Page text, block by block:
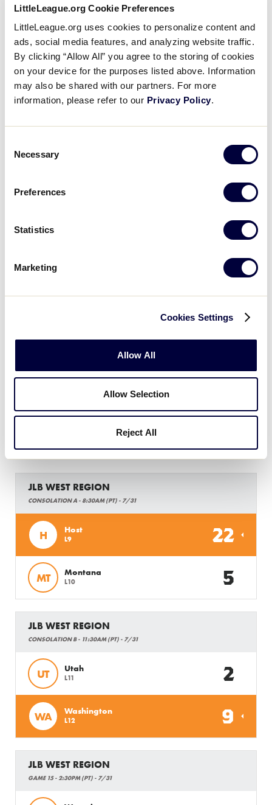
LittleLeague.org Cookie Preferences
LittleLeague.org uses cookies to personalize content and
ads, social media features, and analyzing website traffic.
By clicking “Allow All” you agree to the storing of cookies
on your device for the purposes listed above. Information
may also be shared with our partners. For more
information, please refer to our Privacy Policy.
Selection
Necessary
Preferences
Statistics
Marketing
Cookies Settings
Allow All
Allow Selection
Reject All
JLB WEST REGION
WA Washington
L7 4
NCA Northern California
L8 14
GAME 13 - 4PM (PT) - 7/30
NV W5 3
OR 4
GAME 14 - 7PM (PT) - 7/30
6
AZ W8 2
Wednesday, July 31, 2019
JLB WEST REGION
CONSOLATION A - 8:30AM (PT) - 7/31
H Host
L9 22
MT Montana
L10 5
JLB WEST REGION
CONSOLATION B - 11:30AM (PT) - 7/31
UT Utah
L11 2
WA Washington
L12 9
JLB WEST REGION
GAME 15 - 2:30PM (PT) - 7/31